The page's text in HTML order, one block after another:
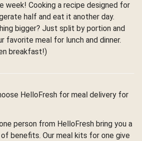
week! Cooking a recipe designed for
half and eat it another day.
bigger? Just split by portion and
favorite meal for lunch and dinner.
breakfast!)
HelloFresh for meal delivery for
person from HelloFresh bring you a
benefits. Our meal kits for one give